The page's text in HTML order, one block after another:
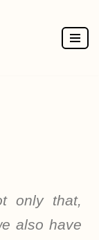
only that,
also have